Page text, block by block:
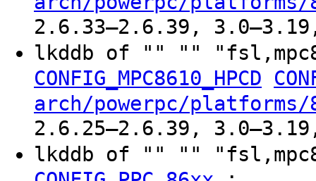
2.6.33–2.6.39,
lkddb of "" ""
CONFIG_MPC8610_HPCD
arch/powerpc/platforms/
2.6.25–2.6.39,
lkddb of "" ""